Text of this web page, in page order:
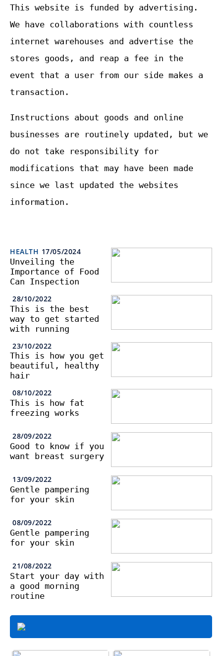
This website is funded by advertising.
We have collaborations with countless
internet warehouses and advertise the
stores goods, and reap a fee in the
event that a user from our side makes a
transaction.
Instructions about goods and online
businesses are routinely updated, but we
do not take responsibility for
modifications that may have been made
since we last updated the websites
information.
HEALTH 17/05/2024
Unveiling the
Importance of Food
Can Inspection
28/10/2022
This is the best
way to get started
with running
23/10/2022
This is how you get
beautiful, healthy
hair
08/10/2022
This is how fat
freezing works
28/09/2022
Good to know if you
want breast surgery
13/09/2022
Gentle pampering
for your skin
08/09/2022
Gentle pampering
for your skin
21/08/2022
Start your day with
a good morning
routine